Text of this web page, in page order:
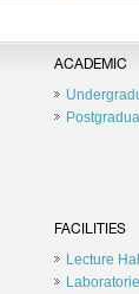
ACADEMIC
FACILITIES
Lecture